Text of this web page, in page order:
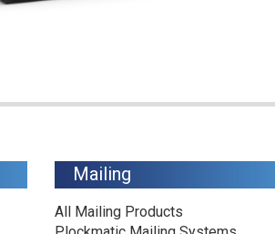
Mailing
All Mailing Products